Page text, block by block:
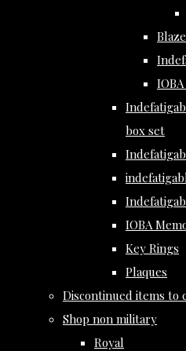
box set
IOBA
Key Rings
Plaques
Discontinued items to
Shop non military
Royal